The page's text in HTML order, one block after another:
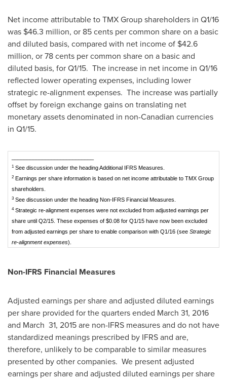
Net income attributable to TMX Group shareholders in Q1/16
was $46.3 million, or 85 cents per common share on a basic
and diluted basis, compared with net income of $42.6
million, or78 cents per common share on a basic and
diluted basis, for Q1/15. The increase in net income in Q1/16
reflected lower operating expenses, including lower
strategic re-alignment expenses. The increase was partially
offset by foreign exchange gains on translating net
monetary assets denominated in non-Canadian currencies
in Q1/15.
1 See discussion under the heading Additional IFRS Measures.
2 Earnings per share information is based on net income attributable to TMX Group
shareholders.
3 See discussion under the heading Non-IFRS Financial Measures.
4Strategic re-alignment expenses were not excluded from adjusted earnings per
share until Q2/15. These expenses of $0.08 for Q1/15 have now been excluded
from adjusted earnings per share to enable comparison with Q1/16 (see Strategic
re-alignment expenses).
Non-IFRS Financial Measures
Adjusted earnings per share and adjusted diluted earnings
per share provided for the quarters ended March 31, 2016
and March 31, 2015 are non-IFRS measures and do not have
standardized meanings prescribed by IFRS and are,
therefore, unlikely to be comparable to similar measures
presented by other companies. We present adjusted
earnings per share and adjusted diluted earnings per share